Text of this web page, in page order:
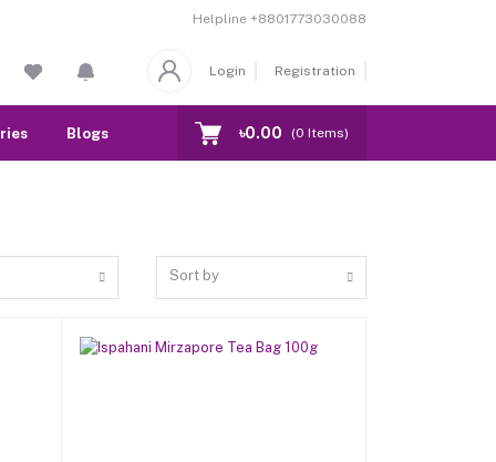
Helpline +8801773030088
Login Registration
Blogs Our Branch Contact
৳0.00 (0 Items)
Sort by